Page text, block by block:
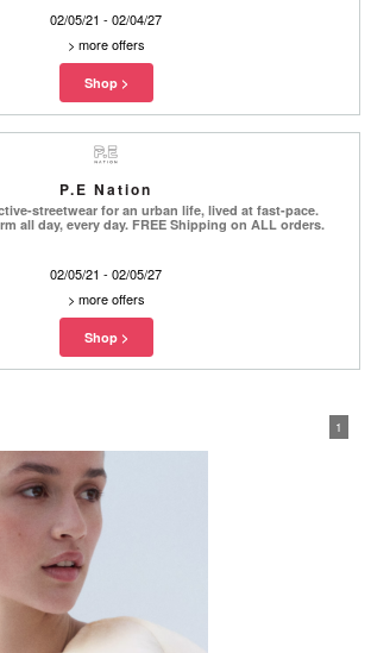
02/05/21 - 02/04/27
> more offers
P.E Nation
streetwear for an urban life, lived at fast-pace.
all day, every day. FREE Shipping on ALL orders.
02/05/21 - 02/05/27
> more offers
1